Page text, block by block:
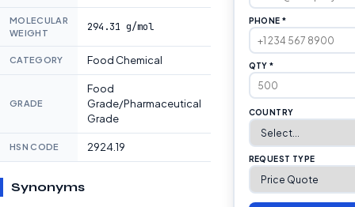
MOLECULAR
WEIGHT
294.31 g/mol
CATEGORY Food Chemical
GRADE
Food
Grade/Pharmaceutical
Grade
HSN CODE 2924.19
Synonyms
PHONE *
QTY *
COUNTRY
REQUEST TYPE